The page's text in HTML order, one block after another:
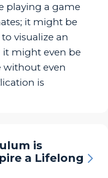
playing a game
it might be
visualize an
it might even be
without even
is
is
a Lifelong